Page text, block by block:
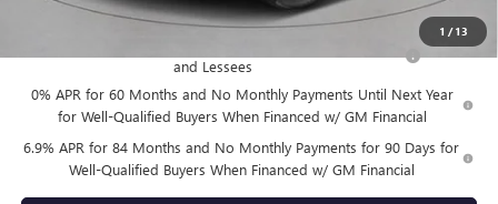
1 / 13
Add. Offers you may Qualify For:
and Lessees
-$1,750
0% APR for 60 Months and No Monthly Payments Until Next Year
for Well-Qualified Buyers When Financed w/ GM Financial
6.9% APR for 84 Months and No Monthly Payments for 90 Days for
Well-Qualified Buyers When Financed w/ GM Financial